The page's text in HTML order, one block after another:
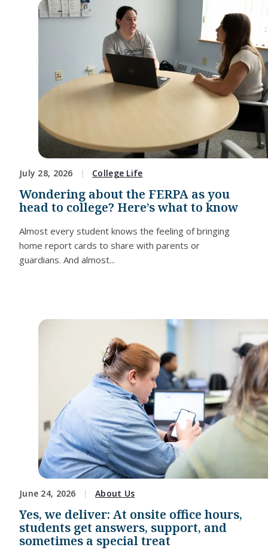
July 28, 2026 College Life
Wondering about the FERPA as you
head to college? Here’s what to know
Almost every student knows the feeling of bringing
home report cards to share with parents or
guardians. And almost...
June 24, 2026 About Us
Yes, we deliver: At onsite office hours,
students get answers, support, and
sometimes a special treat